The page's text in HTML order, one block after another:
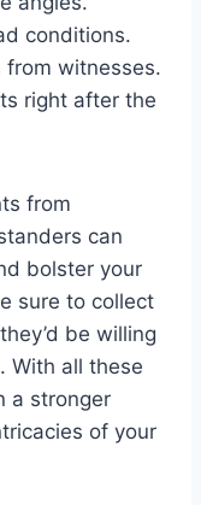
conditions.
from witnesses.
right after the
from
can
bolster your
sure to collect
be willing
With all these
a stronger
of your